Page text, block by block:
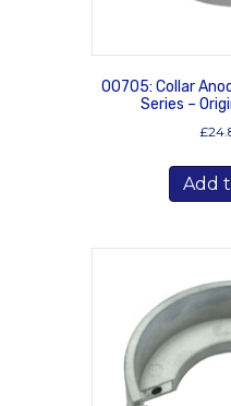
00705: Collar
Series –
£
Add